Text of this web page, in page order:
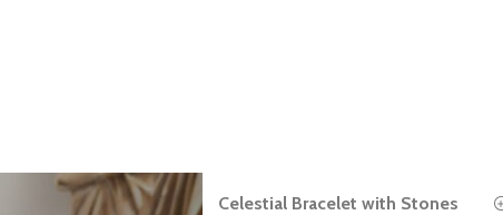
READ MORE
Celestial Bracelet with Stones